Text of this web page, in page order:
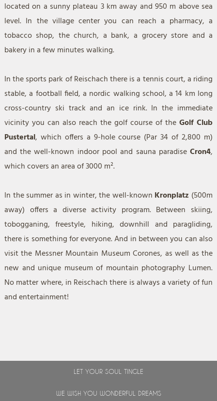
located on a sunny plateau 3 km away and 950 m above sea
level. In the village center you can reach a pharmacy, a
tobacco shop, the church, a bank, a grocery store and a
bakery in a few minutes walking.
In the sports park of Reischach there is a tennis court, a riding
stable, a football field, a nordic walking school, a 14 km long
cross-country ski track and an ice rink. In the immediate
vicinity you can also reach the golf course of theGolf Club
Pustertal, which offers a 9-hole course (Par 34 of 2,800 m)
and the well-known indoor pool and sauna paradiseCron4,
which covers an area of 3000 m².
In the summer as in winter, the well-known Kronplatz (500m
away) offers a diverse activity program. Between skiing,
tobogganing, freestyle, hiking, downhill and paragliding,
there is something for everyone. And in between you can also
visit the Messner Mountain Museum Corones, as well as the
new and unique museum of mountain photography Lumen.
No matter where, in Reischach there is always a variety of fun
and entertainment!
LET YOUR SOUL TINGLE
WE WISH YOU WONDERFUL DREAMS